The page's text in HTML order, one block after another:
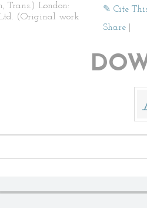
Trans.) London:
Ltd. (Original work
✎ Cite
Share